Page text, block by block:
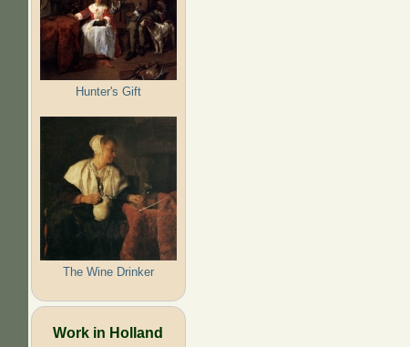
Hunter's Gift
The Wine Drinker
Work in Holland